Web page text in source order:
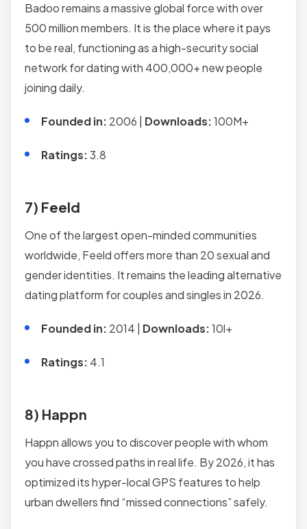
Badoo remains a massive global force with over
500 million members. It is the place where it pays
to be real, functioning as a high-security social
network for dating with 400,000+ new people
joining daily.
Founded in: 2006 | Downloads:100M+
Ratings:3.8
7) Feeld
One of the largest open-minded communities
worldwide, Feeld offers more than 20 sexual and
gender identities. It remains the leading alternative
dating platform for couples and singles in 2026.
Founded in: 2014 | Downloads:10l+
Ratings: 4.1
8) Happn
Happn allows you to discover people with whom
you have crossed paths in real life. By 2026, it has
optimized its hyper-local GPS features to help
urban dwellers find “missed connections” safely.